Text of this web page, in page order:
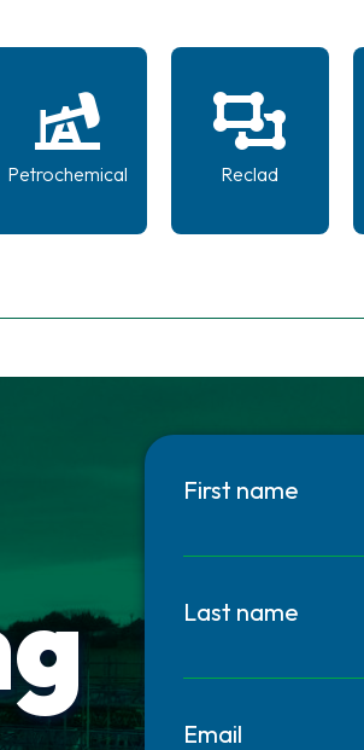
Petrochemical Reclad
First name
Last name
Email